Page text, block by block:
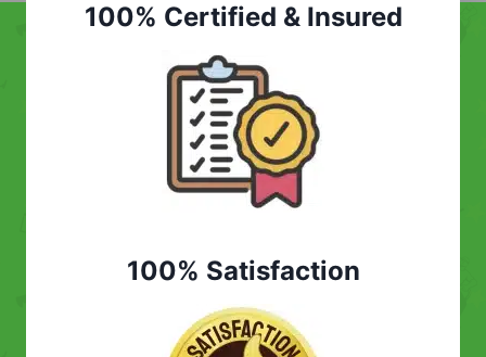
100% Certified & Insured
100% Satisfaction